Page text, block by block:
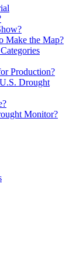
Make the Map?
Production?
Drought
Monitor?